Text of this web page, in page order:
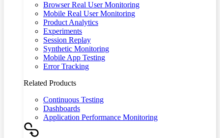
Browser Real User Monitoring
Mobile Real User Monitoring
Product Analytics
Experiments
Session Replay
Synthetic Monitoring
Mobile App Testing
Error Tracking
Related Products
Continuous Testing
Dashboards
Application Performance Monitoring